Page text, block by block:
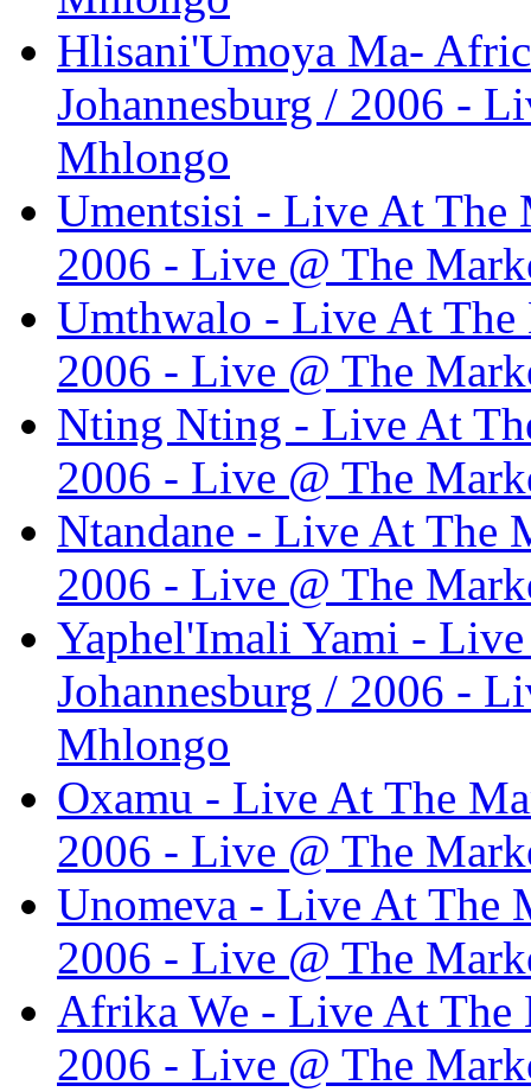
Hlisani'Umoya Ma-
Johannesburg / 2006 -
Mhlongo
Umentsisi - Live At The
2006 - Live @ The
Umthwalo - Live At The
2006 - Live @ The
Nting Nting - Live At
2006 - Live @ The
Ntandane - Live At The
2006 - Live @ The
Yaphel'Imali Yami -
Johannesburg / 2006 -
Mhlongo
Oxamu - Live At The
2006 - Live @ The
Unomeva - Live At The
2006 - Live @ The
Afrika We - Live At The
2006 - Live @ The